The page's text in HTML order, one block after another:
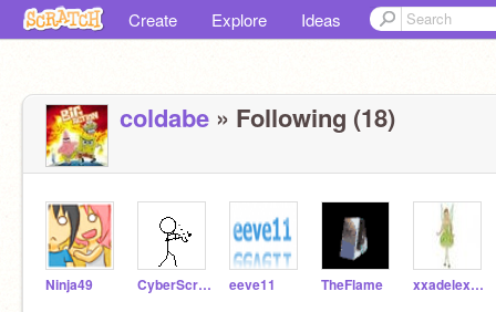
Create Explore Ideas
coldabe » Following (18)
Ninja49 CyberScratcher eeve11 TheFlame xxadelexx101